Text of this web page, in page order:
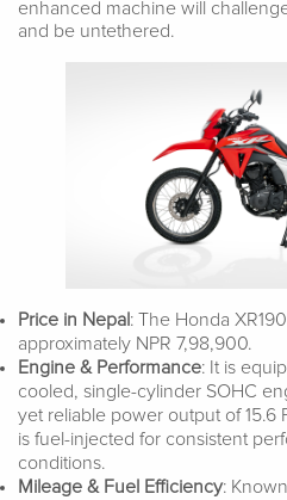
enhanced machine will
and be untethered.
Price in Nepal : The Honda
approximately NPR 7,98,900.
Engine & Performance: It is
cooled, single-cylinder SOHC
yet reliable power output of 15.6
is fuel-injected for consistent
conditions.
Mileage & Fuel Efficiency: